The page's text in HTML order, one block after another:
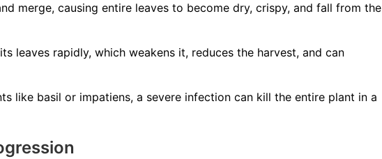
merge, causing entire leaves to become dry, crispy, and fall from the
leaves rapidly, which weakens it, reduces the harvest, and can
like basil or impatiens, a severe infection can kill the entire plant in a